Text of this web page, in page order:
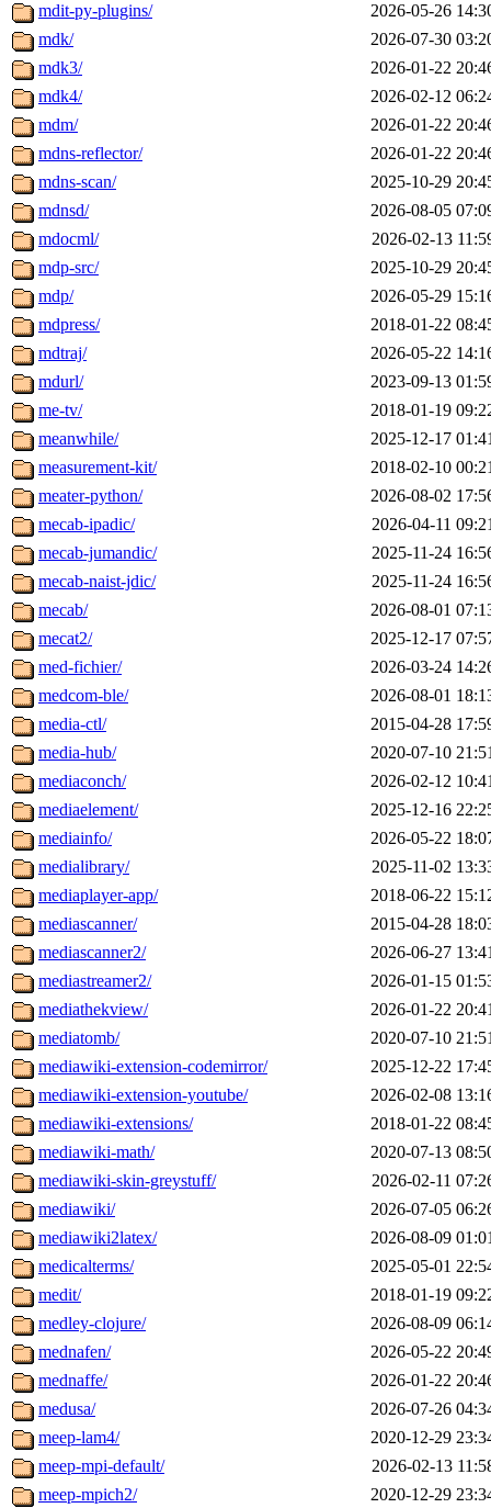
mdit-py-plugins/
2026-05-26
mdk/
2026-07-30
mdk3/
2026-01-22
mdk4/
2026-02-12
mdm/
2026-01-22
mdns-reflector/
2026-01-22
mdns-scan/
2025-10-29
mdnsd/
2026-08-05
mdocml/
2026-02-13
mdp-src/
2025-10-29
mdp/
2026-05-29
mdpress/
2018-01-22
mdtraj/
2026-05-22
mdurl/
2023-09-13
me-tv/
2018-01-19
meanwhile/
2025-12-17
measurement-kit/
2018-02-10
meater-python/
2026-08-02
mecab-ipadic/
2026-04-11
mecab-jumandic/
2025-11-24
mecab-naist-jdic/
2025-11-24
mecab/
2026-08-01
mecat2/
2025-12-17
med-fichier/
2026-03-24
medcom-ble/
2026-08-01
media-ctl/
2015-04-28
media-hub/
2020-07-10
mediaconch/
2026-02-12
mediaelement/
2025-12-16
mediainfo/
2026-05-22
medialibrary/
2025-11-02
mediaplayer-app/
2018-06-22
mediascanner/
2015-04-28
mediascanner2/
2026-06-27
mediastreamer2/
2026-01-15
mediathekview/
2026-01-22
mediatomb/
2020-07-10
mediawiki-extension-codemirror/
2025-12-22
mediawiki-extension-youtube/
2026-02-08
mediawiki-extensions/
2018-01-22
mediawiki-math/
2020-07-13
mediawiki-skin-greystuff/
2026-02-11
mediawiki/
2026-07-05
mediawiki2latex/
2026-08-09
medicalterms/
2025-05-01
medit/
2018-01-19
medley-clojure/
2026-08-09
mednafen/
2026-05-22
mednaffe/
2026-01-22
medusa/
2026-07-26
meep-lam4/
2020-12-29
meep-mpi-default/
2026-02-13
meep-mpich2/
2020-12-29